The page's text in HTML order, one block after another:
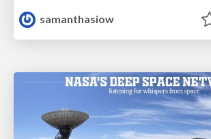
samanthasiow